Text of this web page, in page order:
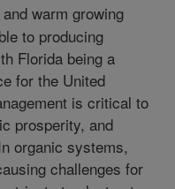
and warm growing
to producing
Florida being a
for the United
is critical to
prosperity, and
organic systems,
challenges for